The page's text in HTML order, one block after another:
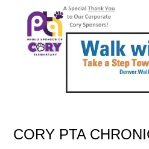
CORY PTA